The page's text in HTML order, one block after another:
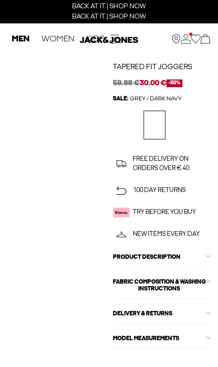
BACK AT IT | SHOP NOW
BACK AT IT | SHOP NOW
MEN WOMEN KIDS
TAPERED FIT JOGGERS
59.99 €30.00 € -50%
SALE: GREY / DARK NAVY
FREE DELIVERY ON
ORDERS OVER € 40
100 DAY RETURNS
TRY BEFORE YOU BUY
NEW ITEMS EVERY DAY
PRODUCT DESCRIPTION
FABRIC COMPOSITION & WASHING
INSTRUCTIONS
DELIVERY & RETURNS
MODEL MEASUREMENTS